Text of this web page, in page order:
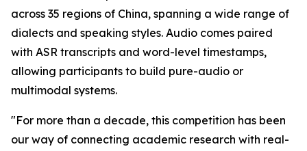
across 35 regions of China, spanning a wide range of
dialects and speaking styles. Audio comes paired
with ASR transcripts and word-level timestamps,
allowing participants to build pure-audio or
multimodal systems.
"For more than a decade, this competition has been
our way of connecting academic research with real-